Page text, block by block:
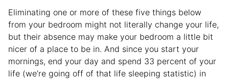
Eliminating one or more of these five things below
from your bedroom might not literally change your life,
but their absence may make your bedroom a little bit
nicer of a place to be in. And since you start your
mornings, end your day and spend 33 percent of your
life (we’re going off of that life sleeping statistic) in